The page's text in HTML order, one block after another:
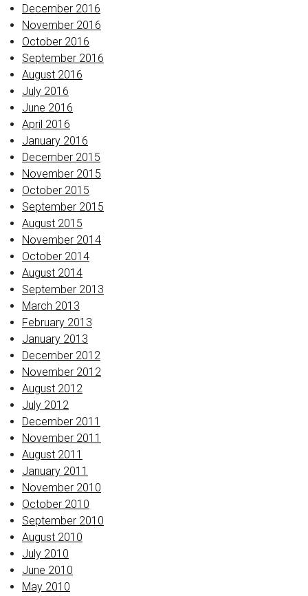
December 2016
November 2016
October 2016
September 2016
August 2016
July 2016
June 2016
April 2016
January 2016
December 2015
November 2015
October 2015
September 2015
August 2015
November 2014
October 2014
August 2014
September 2013
March 2013
February 2013
January 2013
December 2012
November 2012
August 2012
July 2012
December 2011
November 2011
August 2011
January 2011
November 2010
October 2010
September 2010
August 2010
July 2010
June 2010
May 2010